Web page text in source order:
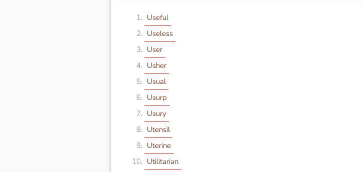
Useful
Useless
User
Usher
Usual
Usurp
Usury
Utensil
Uterine
Utilitarian